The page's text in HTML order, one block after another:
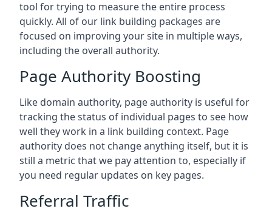
tool for trying to measure the entire process
quickly. All of our link building packages are
focused on improving your site in multiple ways,
including the overall authority.
Page Authority Boosting
Like domain authority, page authority is useful for
tracking the status of individual pages to see how
well they work in a link building context. Page
authority does not change anything itself, but it is
still a metric that we pay attention to, especially if
you need regular updates on key pages.
Referral Traffic